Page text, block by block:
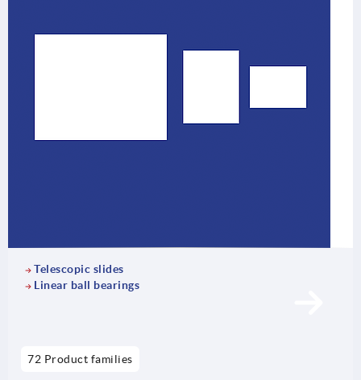
Telescopic slides
Linear ball bearings
72 Product families